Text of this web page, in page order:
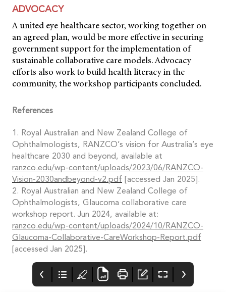
ADVOCACY
A united eye healthcare sector, working together on
an agreed plan, would be more effective in securing
government support for the implementation of
sustainable collaborative care models. Advocacy
efforts also work to build health literacy in the
community, the workshop participants concluded.
References
1. Royal Australian and New Zealand College of
Ophthalmologists, RANZCO’s vision for Australia’s eye
healthcare 2030 and beyond, available at
ranzco.edu/wp-content/uploads/2023/06/RANZCO-
Vision-2030andbeyond-v2.pdf [accessed Jan 2025].
2. Royal Australian and New Zealand College of
Ophthalmologists, Glaucoma collaborative care
workshop report. Jun 2024, available at:
ranzco.edu/wp-content/uploads/2024/10/RANZCO-
Glaucoma-Collaborative-CareWorkshop-Report.pdf
[accessed Jan 2025].